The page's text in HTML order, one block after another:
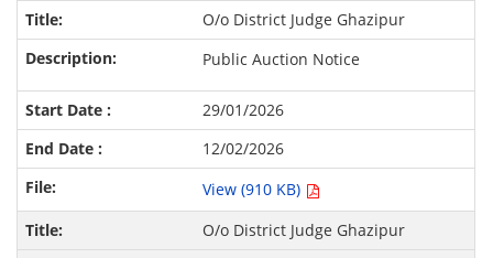
O/o District Judge Ghazipur
Public Auction Notice
29/01/2026
12/02/2026
View (910 KB)
O/o District Judge Ghazipur